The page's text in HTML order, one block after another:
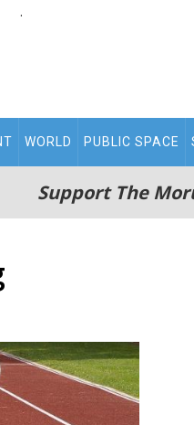
.
WORLD PUBLIC SPACE
Support The